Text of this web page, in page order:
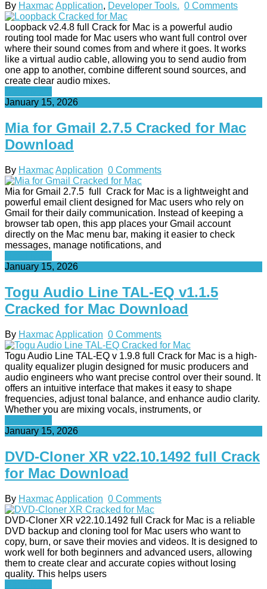
By HaxmacApplication, Developer Tools. 0 Comments
Loopback v2.4.8 full Crack for Mac is a powerful audio
routing tool made for Mac users who want full control over
where their sound comes from and where it goes. It works
like a virtual audio cable, allowing you to send audio from
one app to another, combine different sound sources, and
create clear audio mixes.
January 15, 2026
Mia for Gmail 2.7.5 Cracked for Mac
Download
By HaxmacApplication 0 Comments
Mia for Gmail 2.7.5 full Crack for Mac is a lightweight and
powerful email client designed for Mac users who rely on
Gmail for their daily communication. Instead of keeping a
browser tab open, this app places your Gmail account
directly on the Mac menu bar, making it easier to check
messages, manage notifications, and
January 15, 2026
Togu Audio Line TAL-EQ v1.1.5
Cracked for Mac Download
By HaxmacApplication 0 Comments
Togu Audio Line TAL-EQ v 1.9.8 full Crack for Mac is a high-
quality equalizer plugin designed for music producers and
audio engineers who want precise control over their sound. It
offers an intuitive interface that makes it easy to shape
frequencies, adjust tonal balance, and enhance audio clarity.
Whether you are mixing vocals, instruments, or
January 15, 2026
DVD-Cloner XR v22.10.1492 full Crack
for Mac Download
By HaxmacApplication 0 Comments
DVD-Cloner XR v22.10.1492 full Crack for Mac is a reliable
DVD backup and cloning tool for Mac users who want to
copy, burn, or save their movies and videos. It is designed to
work well for both beginners and advanced users, allowing
them to create clear and accurate copies without losing
quality. This helps users